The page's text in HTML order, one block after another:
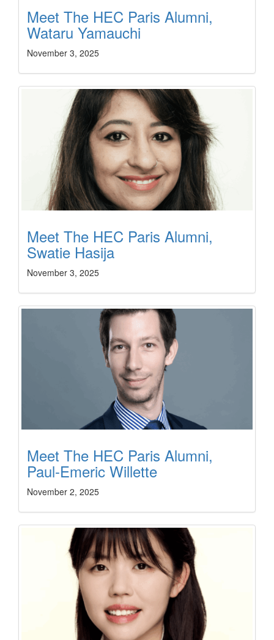
Meet The HEC Paris Alumni,
Wataru Yamauchi
November 3, 2025
Meet The HEC Paris Alumni,
Swatie Hasija
November 3, 2025
Meet The HEC Paris Alumni,
Paul-Emeric Willette
November 2, 2025